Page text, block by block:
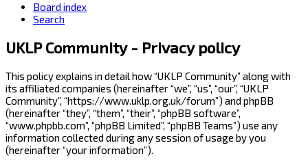
Board index
Search
UKLP Community - Privacy policy
This policy explains in detail how “UKLP Community” along with
its affiliated companies (hereinafter “we”, “us”, “our”, “UKLP
Community”, “https://www.uklp.org.uk/forum”) and phpBB
(hereinafter “they”, “them”, “their”, “phpBB software”,
“www.phpbb.com”, “phpBB Limited”, “phpBB Teams”) use any
information collected during any session of usage by you
(hereinafter “your information”).